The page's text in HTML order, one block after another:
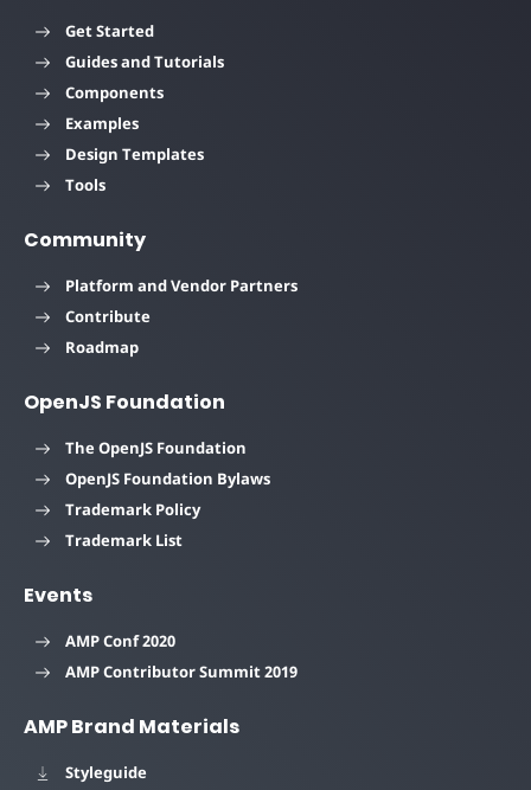
Get Started
Guides and Tutorials
Components
Examples
Design Templates
Tools
Community
Platform and Vendor Partners
Contribute
Roadmap
OpenJS Foundation
The OpenJS Foundation
OpenJS Foundation Bylaws
Trademark Policy
Trademark List
Events
AMP Conf 2020
AMP Contributor Summit 2019
AMP Brand Materials
Styleguide